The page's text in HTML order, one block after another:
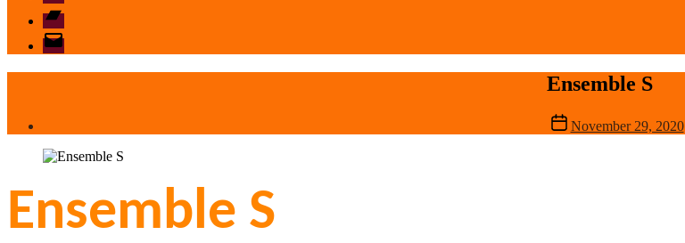
Bandcamp
email
mode
Ensemble S
Post
date
November 29, 2020
Ensemble S